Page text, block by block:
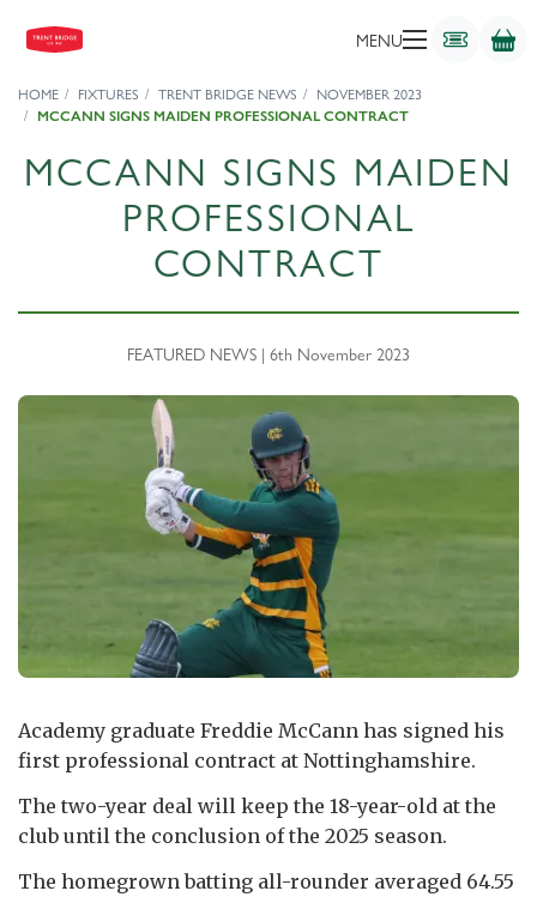
MENU
HOME FIXTURES TRENT BRIDGE NEWS
NOVEMBER 2023
MCCANN SIGNS MAIDEN PROFESSIONAL CONTRACT
MCCANN SIGNS MAIDEN
PROFESSIONAL
CONTRACT
FEATURED NEWS | 6th November 2023
Academy graduate Freddie McCann has signed his
first professional contract at Nottinghamshire.
The two-year deal will keep the 18-year-old at the
club until the conclusion of the 2025 season.
The homegrown batting all-rounder averaged 64.55